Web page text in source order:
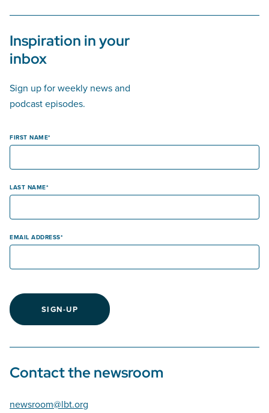
Inspiration in your
inbox
Sign up for weekly news and
podcast episodes.
FIRST NAME
LAST NAME
EMAIL ADDRESS
SIGN-UP
Contact the newsroom
newsroom@lbt.org